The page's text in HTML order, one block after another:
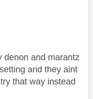
denon and marantz
and they aint
that way instead